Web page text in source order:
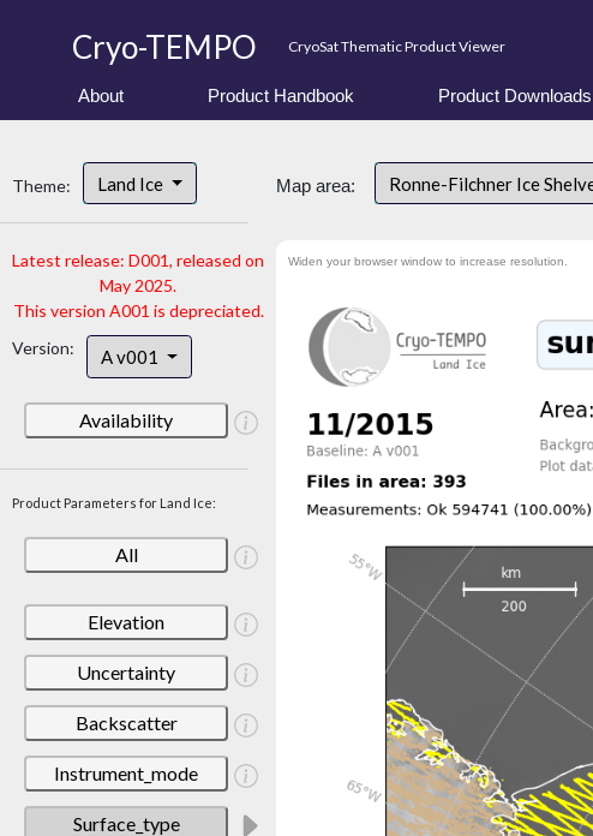
Cryo-TEMPO CryoSat Thematic Product Viewer
About Product Handbook Product Downloads
Theme: Land Ice
Latest release: D001, released on
May 2025.
This version A001 is depreciated.
Version:
A v001
Availability
Product Parameters for Land Ice:
All
Elevation
Uncertainty
Backscatter
Instrument_mode
Surface_type
Map area: Ronne-Filchner Ice
Widen your browser window to increase resolution.